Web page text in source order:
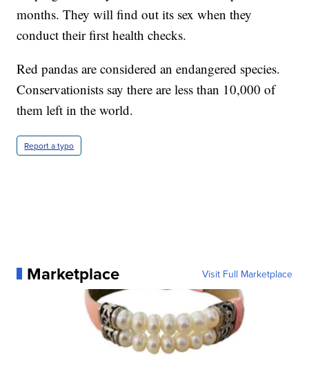
months. They will find out its sex when they
conduct their first health checks.
Red pandas are considered an endangered species.
Conservationists say there are less than 10,000 of
them left in the world.
Report a typo
Marketplace Visit Full Marketplace